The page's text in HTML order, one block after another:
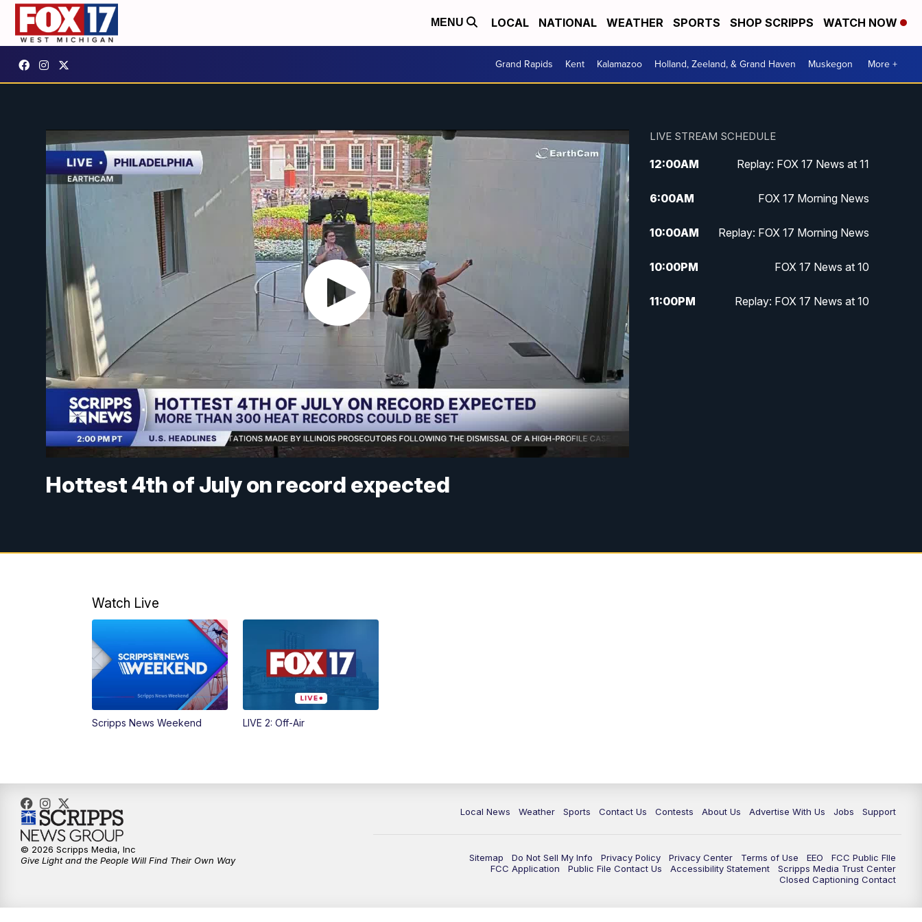
MENU LOCAL NATIONAL WEATHER SPORTS SHOP SCRIPPS WATCH NOW
Grand Rapids Kent Kalamazoo Holland, Zeeland, & Grand Haven Muskegon More +
Hottest 4th of July on record expected
LIVE STREAM SCHEDULE
12:00AM Replay: FOX 17 News at 11
6:00AM FOX 17 Morning News
10:00AM Replay: FOX 17 Morning News
10:00PM FOX 17 News at 10
11:00PM Replay: FOX 17 News at 10
Watch Live
Scripps News Weekend LIVE 2: Off-Air
Local News Weather Sports Contact Us Contests About Us Advertise With Us Jobs Support
Sitemap Do Not Sell My Info Privacy Policy Privacy Center Terms of Use EEO
FCC Public FIle
FCC Application
Public File Contact Us Accessibility Statement
Scripps Media Trust Center
Closed Captioning Contact
© 2026 Scripps Media, Inc
Give Light and the People Will Find Their Own Way